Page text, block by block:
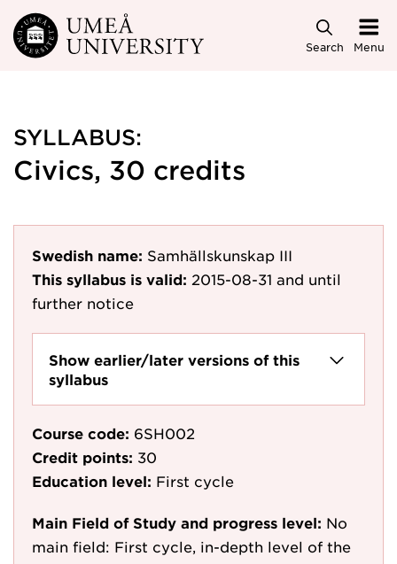
Skip to main content
Search Menu
SYLLABUS:
Civics, 30 credits
Swedish name: Samhällskunskap III
This syllabus is valid: 2015-08-31 and until
further notice
Show earlier/later versions of this
syllabus
Course code: 6SH002
Credit points: 30
Education level: First cycle
Main Field of Study and progress level: No
main field: First cycle, in-depth level of the